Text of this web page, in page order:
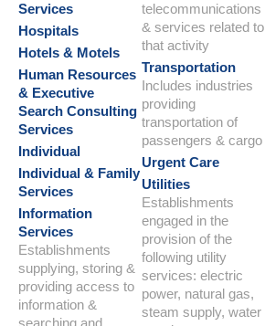
Services
Hospitals
Hotels & Motels
Human Resources
& Executive
Search Consulting
Services
Individual
Individual & Family
Services
Information
Services
Establishments
supplying, storing &
providing access to
information &
searching and
telecommunications
& services related to
that activity
Transportation
Includes industries
providing
transportation of
passengers & cargo
Urgent Care
Utilities
Establishments
engaged in the
provision of the
following utility
services: electric
power, natural gas,
steam supply, water